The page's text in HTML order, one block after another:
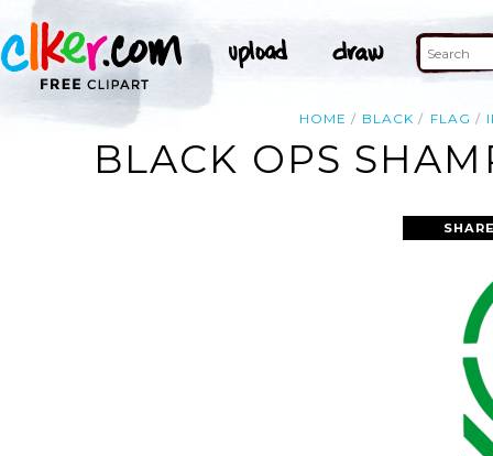
HOME BLACK FLAG
BLACK OPS